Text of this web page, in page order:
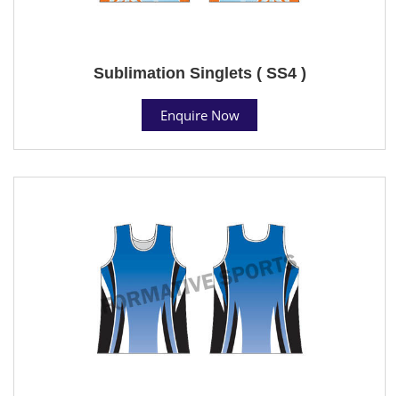
Sublimation Singlets ( SS4 )
Enquire Now